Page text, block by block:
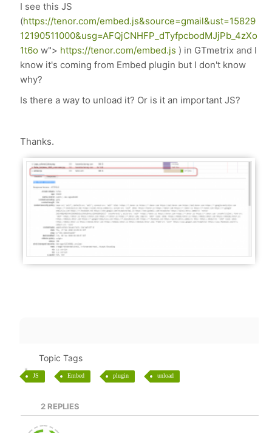
I see this JS
(https://tenor.com/embed.js&source=gmail&ust=15829
12190511000&usg=AFQjCNHFP_dTyfpcbodMJjPb_4zXo
1t6o w"> https://tenor.com/embed.js ) in GTmetrix and I
know it's coming from Embed plugin but I don't know
why?
Is there a way to unload it? Or is it an important JS?
Thanks.
Topic Tags
JS Embed plugin unload
2REPLIES